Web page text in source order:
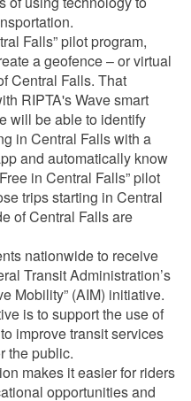
Falls” pilot program,
a geofence – or virtual
Central Falls. That
RIPTA's Wave smart
will be able to identify
in Central Falls with a
and automatically know
in Central Falls” pilot
trips starting in Central
of Central Falls are
nationwide to receive
Transit Administration’s
Mobility” (AIM) initiative.
is to support the use of
improve transit services
the public.
makes it easier for riders
opportunities and